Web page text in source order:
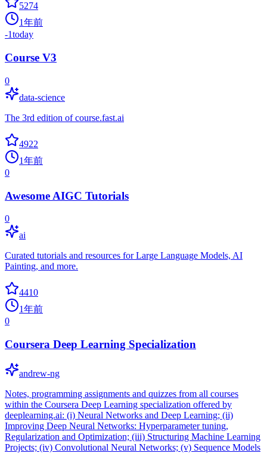
5274
1年前
-1today
Course V3
0
data-science
The 3rd edition of course.fast.ai
4922
1年前
0
Awesome AIGC Tutorials
0
ai
Curated tutorials and resources for Large Language Models, AI
Painting, and more.
4410
1年前
0
Coursera Deep Learning Specialization
andrew-ng
Notes, programming assignments and quizzes from all courses
within the Coursera Deep Learning specialization offered by
deeplearning.ai: (i) Neural Networks and Deep Learning; (ii)
Improving Deep Neural Networks: Hyperparameter tuning,
Regularization and Optimization; (iii) Structuring Machine Learning
Projects; (iv) Convolutional Neural Networks; (v) Sequence Models